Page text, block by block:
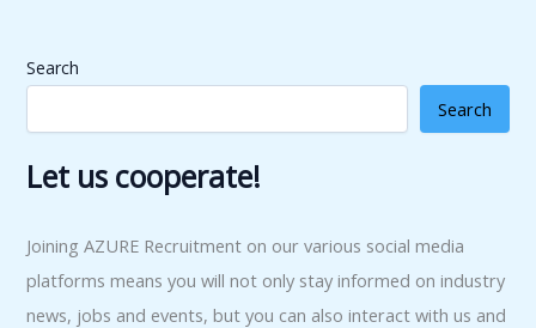
Search
Search
Let us cooperate!
Joining AZURE Recruitment on our various social media
platforms means you will not only stay informed on industry
news, jobs and events, but you can also interact with us and